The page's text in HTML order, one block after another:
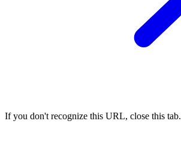
If you don't recognize this URL, close this tab.